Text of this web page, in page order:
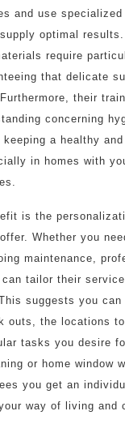
and use
optimal
require
that delicate
their
concerning
a healthy and
in homes with
is the
Whether you
maintenance,
tailor their
suggests you
outs, the locations
tasks you desire
or home window
you get an
way of living and